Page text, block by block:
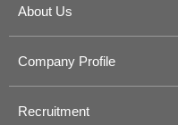
About Us
Company Profile
Recruitment